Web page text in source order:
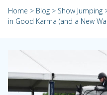
Home > Blog > Show Jumping
in Good Karma (and a New